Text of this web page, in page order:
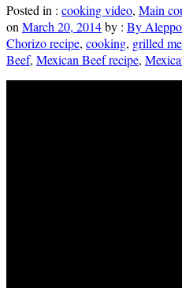
Posted in : cooking video, Main
on March 20, 2014by : By
Chorizo recipe, cooking, grilled
Beef, Mexican Beef recipe,